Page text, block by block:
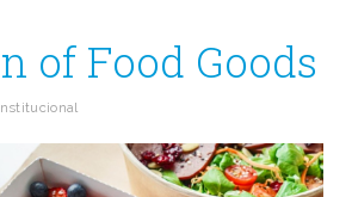
of Food Goods